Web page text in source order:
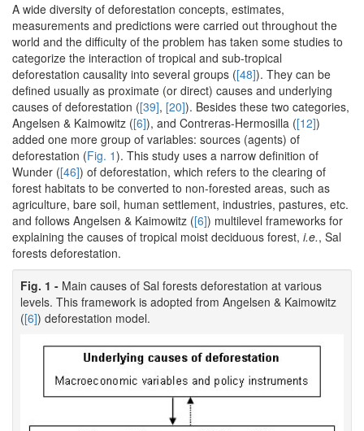
A wide diversity of deforestation concepts, estimates,
measurements and predictions were carried out throughout the
world and the difficulty of the problem has taken some studies to
categorize the interaction of tropical and sub-tropical
deforestation causality into several groups ([48]). They can be
defined usually as proximate (or direct) causes and underlying
causes of deforestation ([39], [20]). Besides these two categories,
Angelsen & Kaimowitz ([6]), and Contreras-Hermosilla ([12])
added one more group of variables: sources (agents) of
deforestation (Fig. 1). This study uses a narrow definition of
Wunder ([46]) of deforestation, which refers to the clearing of
forest habitats to be converted to non-forested areas, such as
agriculture, bare soil, human settlement, industries, pastures, etc.
and follows Angelsen & Kaimowitz ([6]) multilevel frameworks for
explaining the causes of tropical moist deciduous forest, i.e., Sal
forests deforestation.
Fig. 1 - Main causes of Sal forests deforestation at various
levels. This framework is adopted from Angelsen & Kaimowitz
([6]) deforestation model.